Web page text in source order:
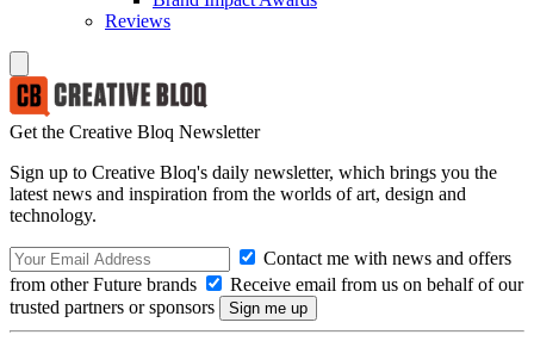
Reviews
Get the Creative Bloq Newsletter
Sign up to Creative Bloq's daily newsletter, which brings you the
latest news and inspiration from the worlds of art, design and
technology.
Contact me with news and offers
from other Future brands
Receive email from us on behalf of our
trusted partners or sponsors